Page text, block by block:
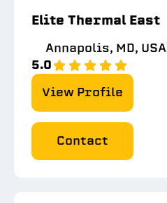
Elite Thermal East
Annapolis, MD, USA
5.0
View Profile
Contact